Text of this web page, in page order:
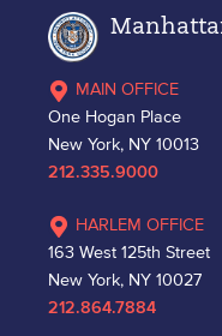
MAIN OFFICE
One Hogan Place
New York, NY 10013
212.335.9000
HARLEM OFFICE
163 West 125th Street
New York, NY 10027
212.864.7884